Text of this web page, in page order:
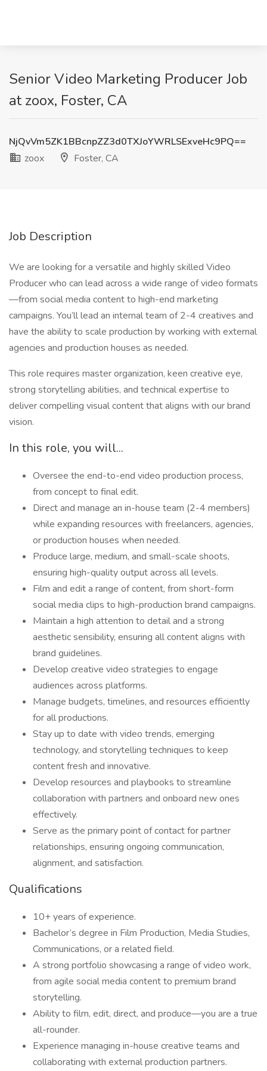
Senior Video Marketing Producer Job
at zoox, Foster, CA
NjQvVm5ZK1BBcnpZZ3d0TXJoYWRLSExveHc9PQ==
zoox
Foster, CA
Job Description
We are looking for a versatile and highly skilled Video
Producer who can lead across a wide range of video formats
—from social media content to high-end marketing
campaigns. You’ll lead an internal team of 2-4 creatives and
have the ability to scale production by working with external
agencies and production houses as needed.
This role requires master organization, keen creative eye,
strong storytelling abilities, and technical expertise to
deliver compelling visual content that aligns with our brand
vision.
In this role, you will...
Oversee the end-to-end video production process,
from concept to final edit.
Direct and manage an in-house team (2-4 members)
while expanding resources with freelancers, agencies,
or production houses when needed.
Produce large, medium, and small-scale shoots,
ensuring high-quality output across all levels.
Film and edit a range of content, from short-form
social media clips to high-production brand campaigns.
Maintain a high attention to detail and a strong
aesthetic sensibility, ensuring all content aligns with
brand guidelines.
Develop creative video strategies to engage
audiences across platforms.
Manage budgets, timelines, and resources efficiently
for all productions.
Stay up to date with video trends, emerging
technology, and storytelling techniques to keep
content fresh and innovative.
Develop resources and playbooks to streamline
collaboration with partners and onboard new ones
effectively.
Serve as the primary point of contact for partner
relationships, ensuring ongoing communication,
alignment, and satisfaction.
Qualifications
10+ years of experience.
Bachelor’s degree in Film Production, Media Studies,
Communications, or a related field.
A strong portfolio showcasing a range of video work,
from agile social media content to premium brand
storytelling.
Ability to film, edit, direct, and produce—you are a true
all-rounder.
Experience managing in-house creative teams and
collaborating with external production partners.